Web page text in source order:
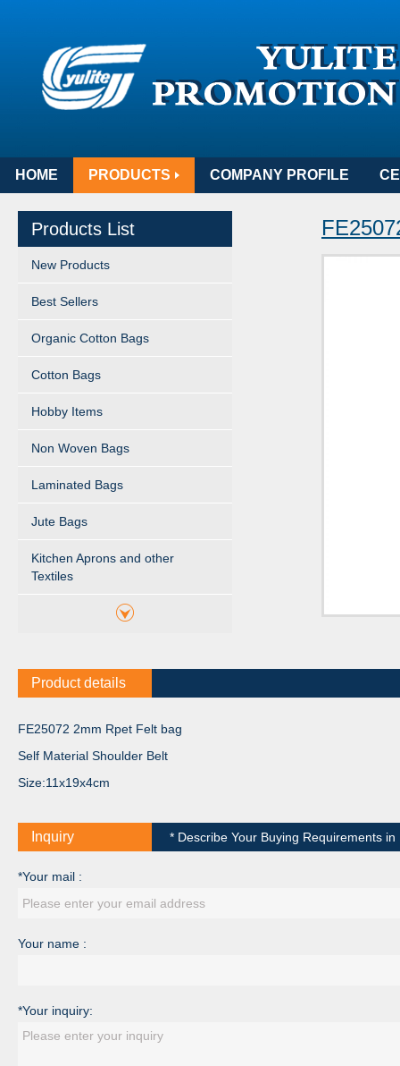
HOME PRODUCTS COMPANY PROFILE
Products List
New Products
Best Sellers
Organic Cotton Bags
Cotton Bags
Hobby Items
Non Woven Bags
Laminated Bags
Jute Bags
Kitchen Aprons and other
Textiles
Product details
FE25072 2mm Rpet Felt bag
Self Material Shoulder Belt
Size:11x19x4cm
Inquiry * Describe Your Buying Requirements
*Your mail :
Your name :
*Your inquiry: